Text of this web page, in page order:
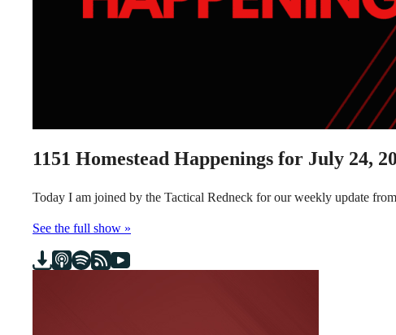
1151 Homestead Happenings for July 24,
Today I am joined by the Tactical Redneck for our weekly update
See the full show »